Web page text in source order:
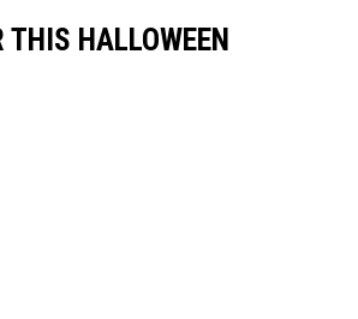
THIS HALLOWEEN